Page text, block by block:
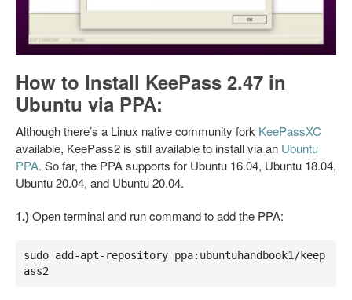
How to Install KeePass 2.47 in
Ubuntu via PPA:
Although there’s a Linux native community fork KeePassXC
available, KeePass2 is still available to install via an Ubuntu
PPA. So far, the PPA supports for Ubuntu 16.04, Ubuntu 18.04,
Ubuntu 20.04, and Ubuntu 20.04.
1.)Open terminal and run command to add the PPA:
sudo add-apt-repository ppa:ubuntuhandbook1/keep
ass2